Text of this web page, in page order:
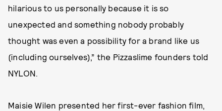
hilarious to us personally because it is so
unexpected and something nobody probably
thought was even a possibility for a brand like us
(including ourselves),” the Pizzaslime founders told
NYLON.
Maisie Wilen presented her first-ever fashion film,